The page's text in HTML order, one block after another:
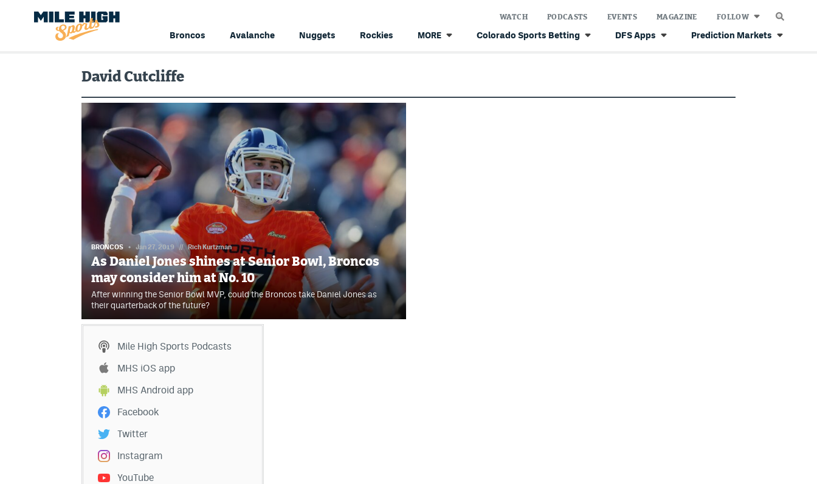
Broncos Avalanche Nuggets Rockies MORE Colorado Sports Betting DFS Apps Prediction Markets
WATCH PODCASTS EVENTS MAGAZINE FOLLOW
David Cutcliffe
BRONCOS Jan 27, 2019 // Rich Kurtzman
As Daniel Jones shines at Senior Bowl, Broncos
may consider him at No. 10
After winning the Senior Bowl MVP, could the Broncos take Daniel Jones as
their quarterback of the future?
Mile High Sports Podcasts
MHS iOS app
MHS Android app
Facebook
Twitter
Instagram
YouTube